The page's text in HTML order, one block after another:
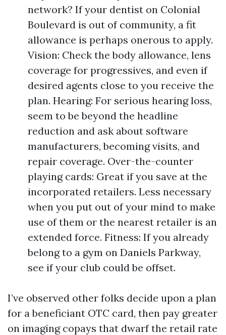
network? If your dentist on Colonial
Boulevard is out of community, a fit
allowance is perhaps onerous to apply.
Vision: Check the body allowance, lens
coverage for progressives, and even if
desired agents close to you receive the
plan. Hearing: For serious hearing loss,
seem to be beyond the headline
reduction and ask about software
manufacturers, becoming visits, and
repair coverage. Over-the-counter
playing cards: Great if you save at the
incorporated retailers. Less necessary
when you put out of your mind to make
use of them or the nearest retailer is an
extended force. Fitness: If you already
belong to a gym on Daniels Parkway,
see if your club could be offset.
I’ve observed other folks decide upon a plan
for a beneficiant OTC card, then pay greater
on imaging copays that dwarf the retail rate